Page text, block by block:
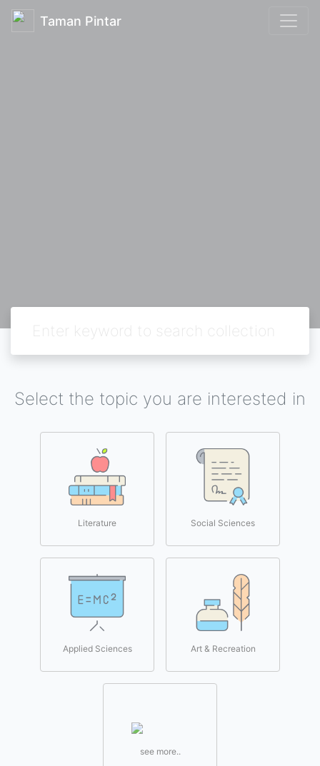
Taman Pintar
Select the topic you are interested in
Literature Social Sciences
Applied Sciences Art & Recreation
see more..